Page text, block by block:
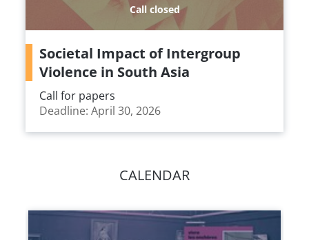
Societal Impact of Intergroup
Violence in South Asia
Call for papers
Deadline: April 30, 2026
Call closed
CALENDAR